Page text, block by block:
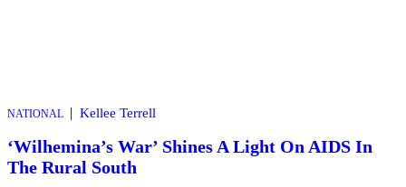
NATIONAL | Kellee Terrell
‘Wilhemina’s War’ Shines A Light On AIDS In
The Rural South